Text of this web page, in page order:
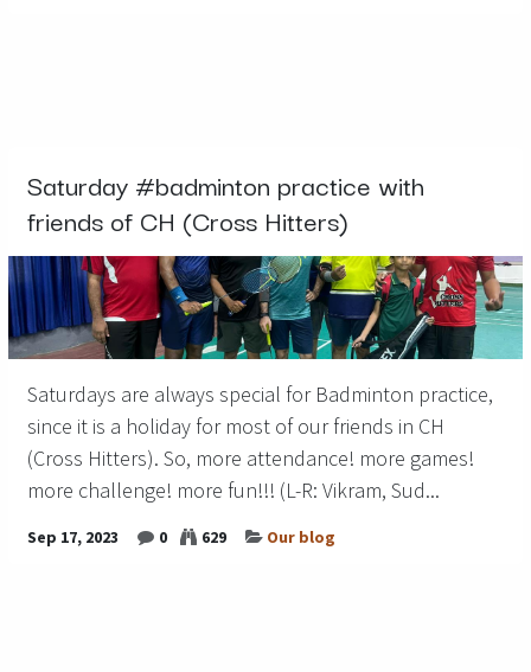
Saturday #badminton practice with
friends of CH (Cross Hitters)
Saturdays are always special for Badminton practice,
since it is a holiday for most of our friends in CH
(Cross Hitters). So, more attendance! more games!
more challenge! more fun!!! (L-R: Vikram, Sud...
Sep 17, 2023 0 629 Our blog